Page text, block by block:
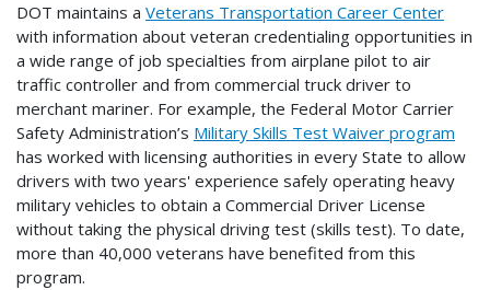
DOT maintains a Veterans Transportation Career Center
with information about veteran credentialing opportunities in
a wide range of job specialties from airplane pilot to air
traffic controller and from commercial truck driver to
merchant mariner. For example, the Federal Motor Carrier
Safety Administration’s Military Skills Test Waiver program
has worked with licensing authorities in every State to allow
drivers with two years' experience safely operating heavy
military vehicles to obtain a Commercial Driver License
without taking the physical driving test (skills test). To date,
more than 40,000 veterans have benefited from this
program.